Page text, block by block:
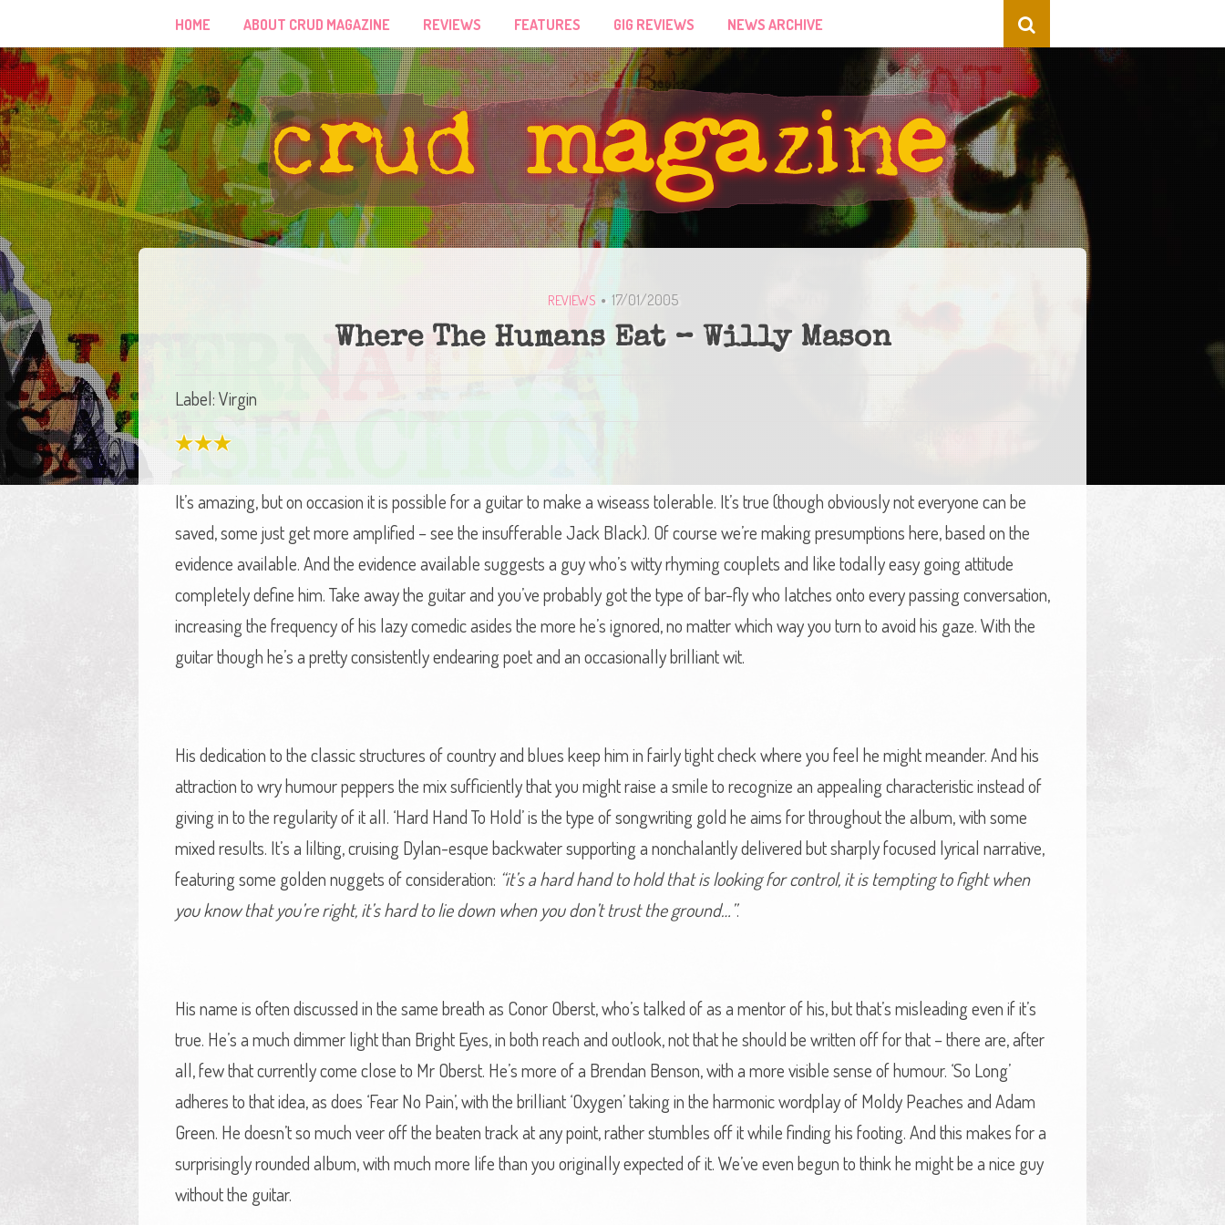
HOME ABOUT CRUD MAGAZINE REVIEWS FEATURES GIG REVIEWS NEWS ARCHIVE
REVIEWS 17/01/2005
Where The Humans Eat – Willy Mason
Label: Virgin
It’s amazing, but on occasion it is possible for a guitar to make a wiseass tolerable. It’s true (though obviously not everyone can be
saved, some just get more amplified – see the insufferable Jack Black). Of course we’re making presumptions here, based on the
evidence available. And the evidence available suggests a guy who’s witty rhyming couplets and like todally easy going attitude
completely define him. Take away the guitar and you’ve probably got the type of bar-fly who latches onto every passing conversation,
increasing the frequency of his lazy comedic asides the more he’s ignored, no matter which way you turn to avoid his gaze. With the
guitar though he’s a pretty consistently endearing poet and an occasionally brilliant wit.
His dedication to the classic structures of country and blues keep him in fairly tight check where you feel he might meander. And his
attraction to wry humour peppers the mix sufficiently that you might raise a smile to recognize an appealing characteristic instead of
giving in to the regularity of it all. ‘Hard Hand To Hold’ is the type of songwriting gold he aims for throughout the album, with some
mixed results. It’s a lilting, cruising Dylan-esque backwater supporting a nonchalantly delivered but sharply focused lyrical narrative,
featuring some golden nuggets of consideration: “it’s a hard hand to hold that is looking for control, it is tempting to fight when
you know that you’re right, it’s hard to lie down when you don’t trust the ground…”.
His name is often discussed in the same breath as Conor Oberst, who’s talked of as a mentor of his, but that’s misleading even if it’s
true. He’s a much dimmer light than Bright Eyes, in both reach and outlook, not that he should be written off for that – there are, after
all, few that currently come close to Mr Oberst. He’s more of a Brendan Benson, with a more visible sense of humour. ‘So Long’
adheres to that idea, as does ‘Fear No Pain’, with the brilliant ‘Oxygen’ taking in the harmonic wordplay of Moldy Peaches and Adam
Green. He doesn’t so much veer off the beaten track at any point, rather stumbles off it while finding his footing. And this makes for a
surprisingly rounded album, with much more life than you originally expected of it. We’ve even begun to think he might be a nice guy
without the guitar.